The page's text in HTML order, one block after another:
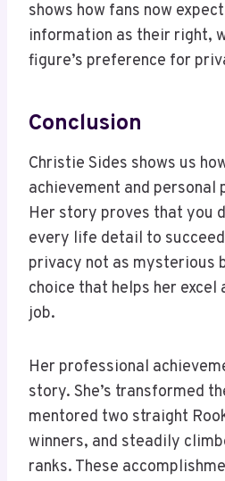
shows how fans now
information as their right,
figure’s preference for
Conclusion
Christie Sides shows us
achievement and
Her story proves that you
every life detail to
privacy not as mysterious
choice that helps her excel
job.
Her professional
story. She’s transformed
mentored two straight
winners, and steadily
ranks. These